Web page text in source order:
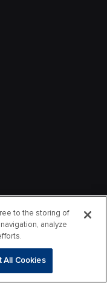
to the storing of
analyze
All Cookies